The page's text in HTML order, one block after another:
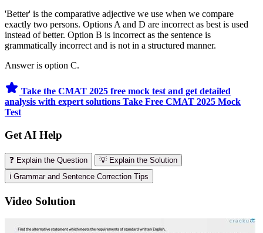
'Better' is the comparative adjective we use when we compare
exactly two persons. Options A and D are incorrect as best is used
instead of better. Option B is incorrect as the sentence is
grammatically incorrect and is not in a structured manner.
Answer is option C.
Take the CMAT 2025 free mock test and get detailed
analysis with expert solutions Take Free CMAT 2025 Mock
Test
Get AI Help
❓ Explain the Question
💡 Explain the Solution
ℹ️ Grammar and Sentence Correction Tips
Video Solution